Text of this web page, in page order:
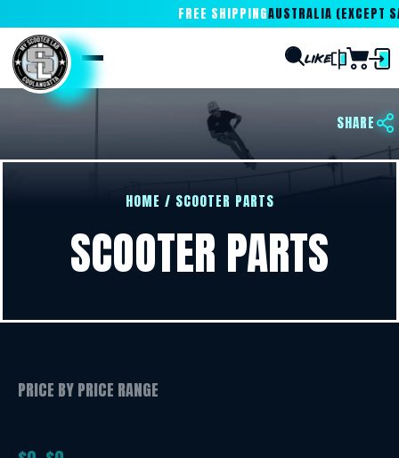
FREE SHIPPINGAUSTRALIA (EXCEPT
SHARE
HOME / SCOOTER PARTS
SCOOTER PARTS
PRICE BY PRICE RANGE